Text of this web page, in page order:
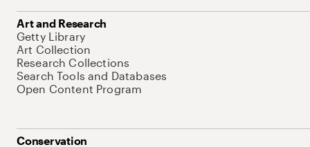
Art and Research
Getty Library
Art Collection
Research Collections
Search Tools and Databases
Open Content Program
Conservation